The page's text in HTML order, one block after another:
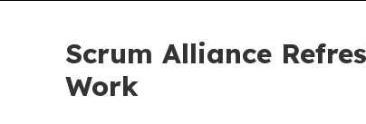
Scrum Alliance
Work